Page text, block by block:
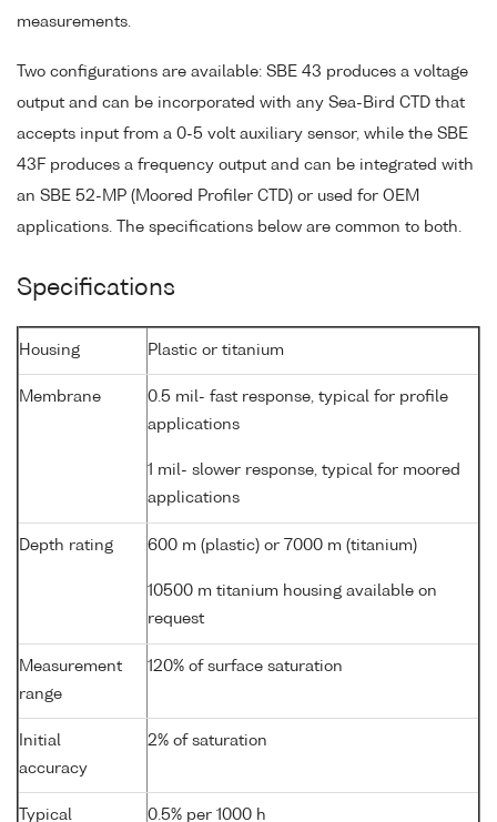
measurements.
Two configurations are available: SBE 43 produces a voltage
output and can be incorporated with any Sea-Bird CTD that
accepts input from a 0-5 volt auxiliary sensor, while the SBE
43F produces a frequency output and can be integrated with
an SBE 52-MP (Moored Profiler CTD) or used for OEM
applications. The specifications below are common to both.
Specifications
Housing Plastic or titanium
Membrane
0.5 mil- fast response, typical for profile
applications
1 mil- slower response, typical for moored
applications
Depth rating 600 m (plastic) or 7000 m (titanium)
10500 m titanium housing available on
request
Measurement
range
120% of surface saturation
Initial
accuracy
2% of saturation
Typical 0.5% per 1000 h